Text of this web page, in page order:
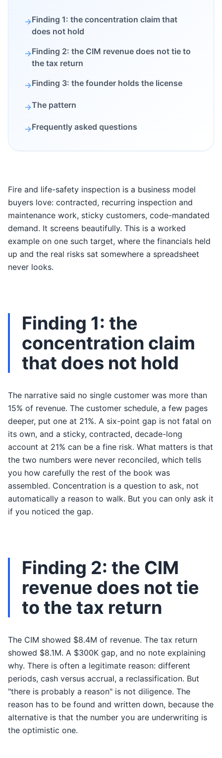
→Finding 1: the concentration claim that
does not hold
→Finding 2: the CIM revenue does not tie to
the tax return
→Finding 3: the founder holds the license
→The pattern
→Frequently asked questions
Fire and life-safety inspection is a business model
buyers love: contracted, recurring inspection and
maintenance work, sticky customers, code-mandated
demand. It screens beautifully. This is a worked
example on one such target, where the financials held
up and the real risks sat somewhere a spreadsheet
never looks.
Finding 1: the
concentration claim
that does not hold
The narrative said no single customer was more than
15% of revenue. The customer schedule, a few pages
deeper, put one at 21%. A six-point gap is not fatal on
its own, and a sticky, contracted, decade-long
account at 21% can be a fine risk. What matters is that
the two numbers were never reconciled, which tells
you how carefully the rest of the book was
assembled. Concentration is a question to ask, not
automatically a reason to walk. But you can only ask it
if you noticed the gap.
Finding 2: the CIM
revenue does not tie
to the tax return
The CIM showed $8.4M of revenue. The tax return
showed $8.1M. A $300K gap, and no note explaining
why. There is often a legitimate reason: different
periods, cash versus accrual, a reclassification. But
"there is probably a reason" is not diligence. The
reason has to be found and written down, because the
alternative is that the number you are underwriting is
the optimistic one.